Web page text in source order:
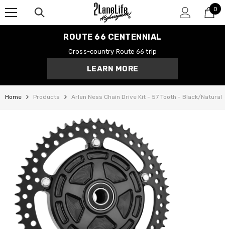
0
0
ROUTE 66 CENTENNIAL
Cross-country Route 66 trip
LEARN MORE
Home Products Arlen Ness Chain Drive Kit - 57 Tooth - Black/Natural